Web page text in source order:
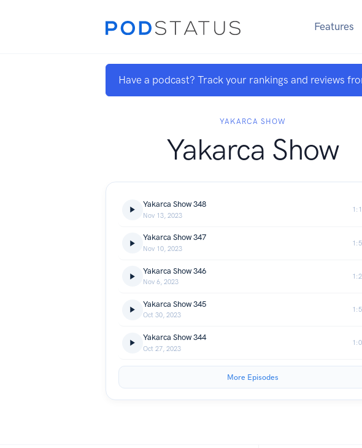
Features
Have a podcast? Track your rankings and reviews
YAKARCA SHOW
Yakarca Show
Yakarca Show 348
Nov 13, 2023
Yakarca Show 347
Nov 10, 2023
Yakarca Show 346
Nov 6, 2023
Yakarca Show 345
Oct 30, 2023
Yakarca Show 344
Oct 27, 2023
More Episodes